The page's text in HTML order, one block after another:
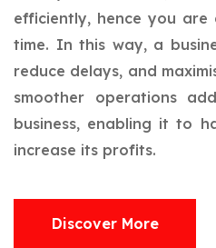
efficiently, hence you
time. In this way, a
reduce delays, and
smoother operations
business, enabling it to
increase its profits.
Discover More